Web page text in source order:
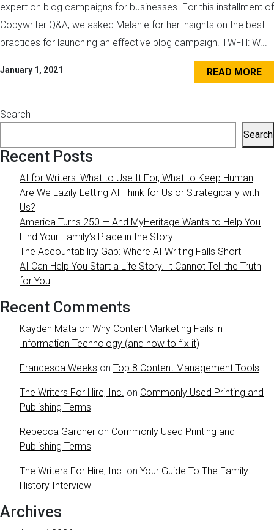
expert on blog campaigns for businesses. For this installment of
Copywriter Q&A, we asked Melanie for her insights on the best
practices for launching an effective blog campaign. TWFH: W...
January 1, 2021 READ MORE
Search
Search
Recent Posts
AI for Writers: What to Use It For, What to Keep Human
Are We Lazily Letting AI Think for Us or Strategically with
Us?
America Turns 250 — And MyHeritage Wants to Help You
Find Your Family’s Place in the Story
The Accountability Gap: Where AI Writing Falls Short
AI Can Help You Start a Life Story. It Cannot Tell the Truth
for You
Recent Comments
Kayden Mata on Why Content Marketing Fails in
Information Technology (and how to fix it)
Francesca Weeks on Top 8 Content Management Tools
The Writers For Hire, Inc. on Commonly Used Printing and
Publishing Terms
Rebecca Gardner on Commonly Used Printing and
Publishing Terms
The Writers For Hire, Inc. on Your Guide To The Family
History Interview
Archives